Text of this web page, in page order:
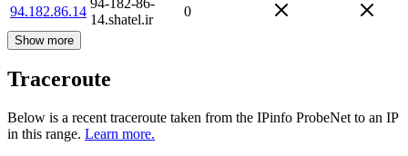
94.182.86.14
14.shatel.ir
0
Show more
Traceroute
Below is a recent traceroute taken from the IPinfo ProbeNet to an IP
in this range. Learn more.